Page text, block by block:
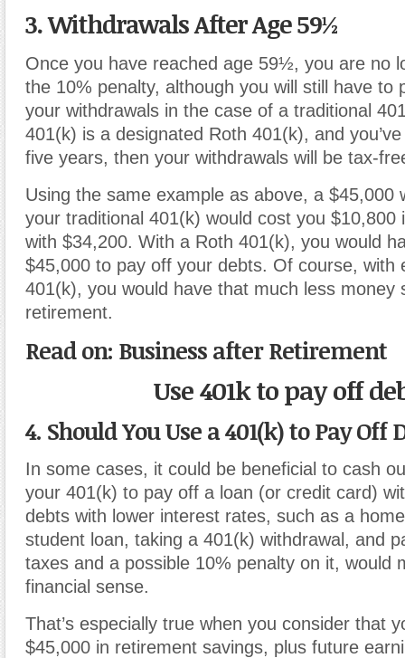
3. Withdrawals After Age 59½
Once you have reached age 59½, you are no
the 10% penalty, although you will still have to
your withdrawals in the case of a traditional
401(k) is a designated Roth 401(k), and
five years, then your withdrawals will be tax-
Using the same example as above, a $45,000
your traditional 401(k) would cost you $10,800
with $34,200. With a Roth 401(k), you would
$45,000 to pay off your debts. Of course, with
401(k), you would have that much less money
retirement.
Read on: Business after Retirement
Use 401k to pay off
4. Should You Use a 401(k) to Pay Off
In some cases, it could be beneficial to cash
your 401(k) to pay off a loan (or credit card)
debts with lower interest rates, such as a
student loan, taking a 401(k) withdrawal, and
taxes and a possible 10% penalty on it, would
financial sense.
That’s especially true when you consider that
$45,000 in retirement savings, plus future